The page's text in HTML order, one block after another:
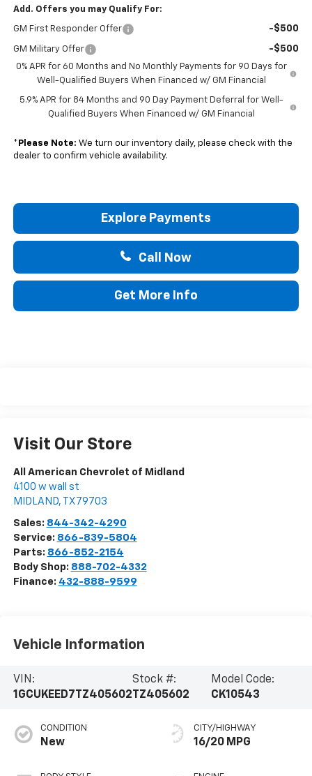
Add. Offers you may Qualify For:
GM First Responder Offer -$500
GM Military Offer -$500
0% APR for 60 Months and No Monthly Payments for 90 Days for
Well-Qualified Buyers When Financed w/ GM Financial
5.9% APR for 84 Months and 90 Day Payment Deferral for Well-
Qualified Buyers When Financed w/ GM Financial
* Please Note: We turn our inventory daily, please check with the
dealer to confirm vehicle availability.
Explore Payments
Call Now
Get More Info
Visit Our Store
All American Chevrolet of Midland
4100 w wall st
MIDLAND, TX 79703
Sales: 844-342-4290
Service: 866-839-5804
Parts: 866-852-2154
Body Shop: 888-702-4332
Finance: 432-888-9599
Vehicle Information
VIN:
1GCUKEED7TZ405602
Stock #:
TZ405602
Model Code:
CK10543
CONDITION
New
CITY/HIGHWAY
16/20 MPG